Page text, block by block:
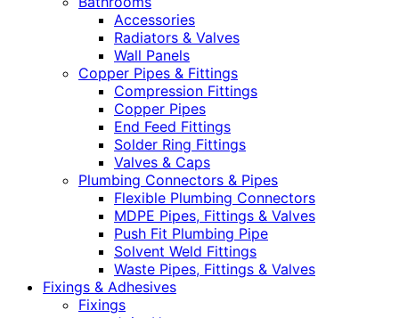
Accessories
Radiators & Valves
Wall Panels
Copper Pipes & Fittings
Compression Fittings
Copper Pipes
End Feed Fittings
Solder Ring Fittings
Valves & Caps
Plumbing Connectors & Pipes
Flexible Plumbing Connectors
MDPE Pipes, Fittings & Valves
Push Fit Plumbing Pipe
Solvent Weld Fittings
Waste Pipes, Fittings & Valves
Fixings & Adhesives
Fixings